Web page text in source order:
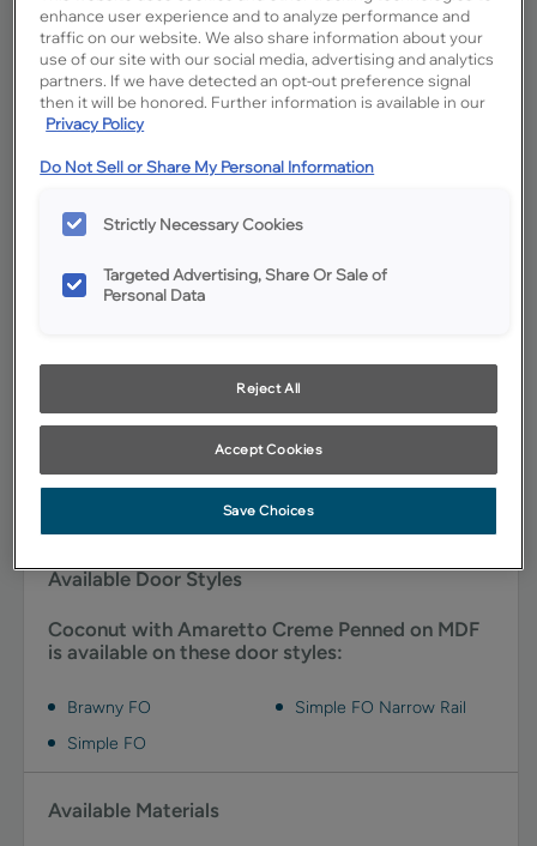
Favorite
Product photography and illustrations have been reproduced as
Description
A darker spicy brown glaze on Coconut MDF that helps
define any profile with high contrast.
Available Door Styles
Coconut with Amaretto Creme Penned on MDF
is available on these door styles:
Brawny FO
Simple FO
Simple FO Narrow Rail
Available Materials
enhance user experience and to analyze performance and
traffic on our website. We also share information about your
use of our site with our social media, advertising and analytics
partners. If we have detected an opt-out preference signal
then it will be honored. Further information is available in our
Privacy Policy
Do Not Sell or Share My Personal Information
Strictly Necessary Cookies
Targeted Advertising, Share Or Sale of
Personal Data
Reject All
Accept Cookies
Save Choices